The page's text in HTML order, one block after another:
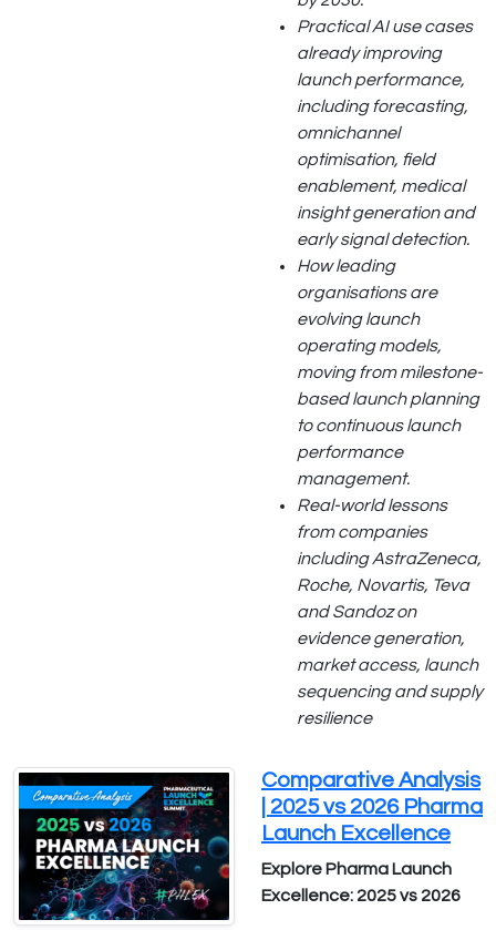
Practical AI use cases
already improving
launch performance,
including forecasting,
omnichannel
optimisation, field
enablement, medical
insight generation and
early signal detection.
How leading
organisations are
evolving launch
operating models,
moving from milestone-
based launch planning
to continuous launch
performance
management.
Real-world lessons
from companies
including AstraZeneca,
Roche, Novartis, Teva
and Sandoz on
evidence generation,
market access, launch
sequencing and supply
resilience
Comparative Analysis
| 2025 vs 2026 Pharma
Launch Excellence
Explore Pharma Launch
Excellence: 2025 vs 2026